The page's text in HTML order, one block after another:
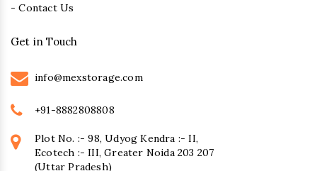
- Contact Us
Get in Touch
info@mexstorage.com
+91-8882808808
Plot No. :- 98, Udyog Kendra :- II,
Ecotech :- III, Greater Noida 203 207
(Uttar Pradesh)